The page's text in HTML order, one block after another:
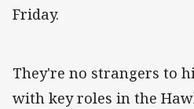
Friday.
They're no strangers to
with key roles in the